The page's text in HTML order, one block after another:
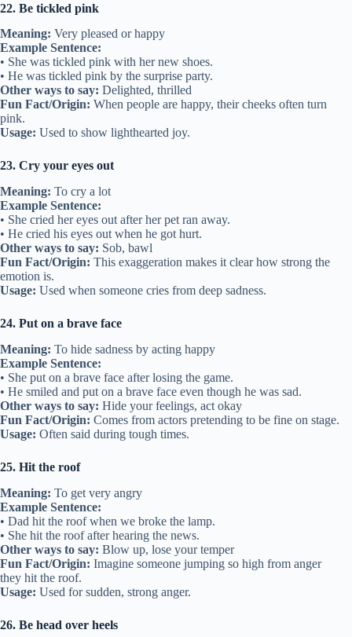
22. Be tickled pink
Meaning: Very pleased or happy
Example Sentence:
• She was tickled pink with her new shoes.
• He was tickled pink by the surprise party.
Other ways to say: Delighted, thrilled
Fun Fact/Origin: When people are happy, their cheeks often turn
pink.
Usage: Used to show lighthearted joy.
23. Cry your eyes out
Meaning: To cry a lot
Example Sentence:
• She cried her eyes out after her pet ran away.
• He cried his eyes out when he got hurt.
Other ways to say: Sob, bawl
Fun Fact/Origin: This exaggeration makes it clear how strong the
emotion is.
Usage: Used when someone cries from deep sadness.
24. Put on a brave face
Meaning: To hide sadness by acting happy
Example Sentence:
• She put on a brave face after losing the game.
• He smiled and put on a brave face even though he was sad.
Other ways to say: Hide your feelings, act okay
Fun Fact/Origin: Comes from actors pretending to be fine on stage.
Usage: Often said during tough times.
25. Hit the roof
Meaning: To get very angry
Example Sentence:
• Dad hit the roof when we broke the lamp.
• She hit the roof after hearing the news.
Other ways to say: Blow up, lose your temper
Fun Fact/Origin: Imagine someone jumping so high from anger
they hit the roof.
Usage: Used for sudden, strong anger.
26. Be head over heels